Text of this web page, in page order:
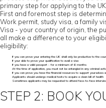
primary step for applying to the
First and foremost step is
Work permit, study visa, a family
Visa - your country of origin, the
all make a difference to your
eligibility:
If you can prove your entering the UK shall only be productive to the
If your able to prove your qualification to avail a visa
If you have a valid passport - for a minimum of 6 months
At the time of application, you must not be entangled in any criminal
If you can prove you have the financial resources to support yourselves
Applicants should undergo medical tests to acquire a clean bill of health
Sometimes applicants may be requested to attend face-to-face
STEP 2: BOOK